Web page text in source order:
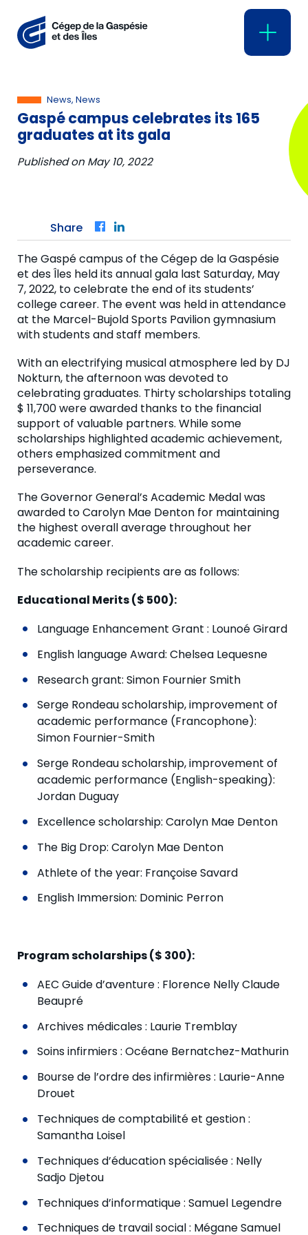
News, News
Gaspé campus celebrates its 165
graduates at its gala
Published on May 10, 2022
Share Facebook
The Gaspé campus of the Cégep de la Gaspésie
et des Îles held its annual gala last Saturday, May
7, 2022, to celebrate the end of its students’
college career. The event was held in attendance
at the Marcel-Bujold Sports Pavilion gymnasium
with students and staff members.
With an electrifying musical atmosphere led by DJ
Nokturn, the afternoon was devoted to
celebrating graduates. Thirty scholarships totaling
$ 11,700 were awarded thanks to the financial
support of valuable partners. While some
scholarships highlighted academic achievement,
others emphasized commitment and
perseverance.
The Governor General’s Academic Medal was
awarded to Carolyn Mae Denton for maintaining
the highest overall average throughout her
academic career.
The scholarship recipients are as follows:
Educational Merits ($ 500):
Language Enhancement Grant : Lounoé Girard
English language Award: Chelsea Lequesne
Research grant: Simon Fournier Smith
Serge Rondeau scholarship, improvement of
academic performance (Francophone):
Simon Fournier-Smith
Serge Rondeau scholarship, improvement of
academic performance (English-speaking):
Jordan Duguay
Excellence scholarship: Carolyn Mae Denton
The Big Drop: Carolyn Mae Denton
Athlete of the year: Françoise Savard
English Immersion: Dominic Perron
Program scholarships ($ 300):
AEC Guide d’aventure : Florence Nelly Claude
Beaupré
Archives médicales : Laurie Tremblay
Soins infirmiers : Océane Bernatchez-Mathurin
Bourse de l’ordre des infirmières : Laurie-Anne
Drouet
Techniques de comptabilité et gestion :
Samantha Loisel
Techniques d’éducation spécialisée : Nelly
Sadjo Djetou
Techniques d’informatique : Samuel Legendre
Techniques de travail social : Mégane Samuel